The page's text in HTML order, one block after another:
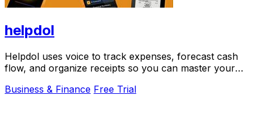
helpdol
Helpdol uses voice to track expenses, forecast cash
flow, and organize receipts so you can master your
Business & Finance Free Trial